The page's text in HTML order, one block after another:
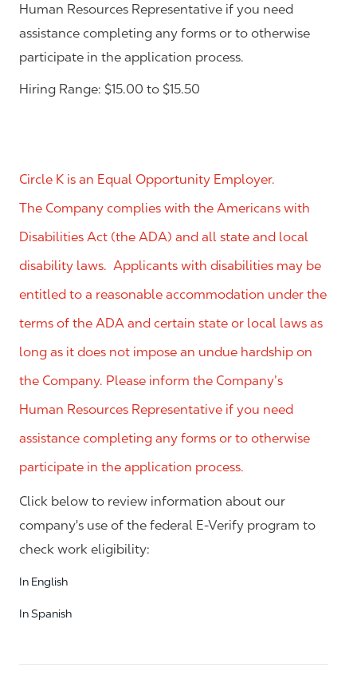
Human Resources Representative if you need
assistance completing any forms or to otherwise
participate in the application process.
Hiring Range: $15.00 to $15.50
Circle K is an Equal Opportunity Employer.
The Company complies with the Americans with
Disabilities Act (the ADA) and all state and local
disability laws. Applicants with disabilities may be
entitled to a reasonable accommodation under the
terms of the ADA and certain state or local laws as
long as it does not impose an undue hardship on
the Company. Please inform the Company’s
Human Resources Representative if you need
assistance completing any forms or to otherwise
participate in the application process.
Click below to review information about our
company's use of the federal E-Verify program to
check work eligibility:
In English
In Spanish